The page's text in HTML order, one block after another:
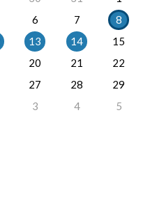
6 7
8
13 14
15
20 21
22
27 28
29
3 4 5